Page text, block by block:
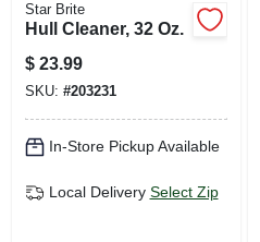
Star Brite
Hull Cleaner, 32 Oz.
$ 23.99
SKU: #203231
In-Store Pickup Available
Local Delivery Select Zip